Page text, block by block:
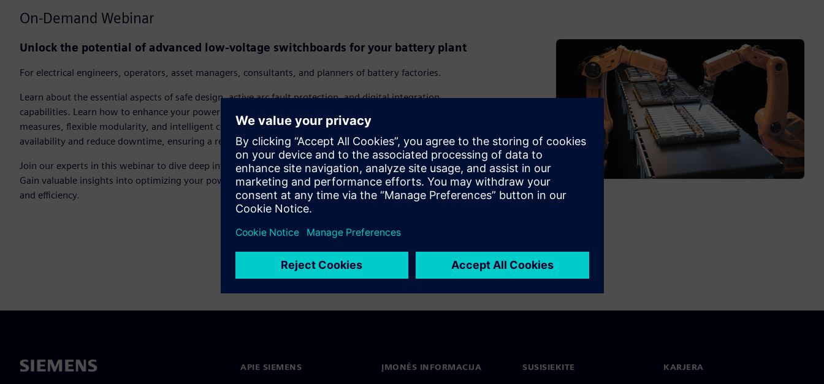
On-Demand Webinar
Unlock the potential of advanced low-voltage switchboards for your battery plant
For electrical engineers, operators, asset managers, consultants, and planners of battery factories.
Learn about the essential aspects of safe design, active arc fault protection, and digital integration
capabilities. Learn how to enhance your power distribution infrastructure with advanced safety
measures, flexible modularity, and intelligent control systems that can significantly improve system
availability and reduce downtime, ensuring a reliable power supply that is crucial for battery production.
Join our experts in this webinar to dive deep into the SIVACON S8plus low-voltage switchboard system.
Gain valuable insights into optimizing your power distribution strategy for increased safety, reliability,
and efficiency.
APIE SIEMENS ĮMONĖS INFORMACIJA SUSISIEKITE KARJERA